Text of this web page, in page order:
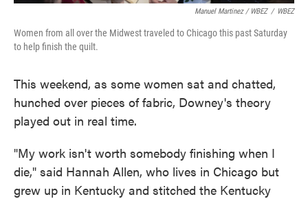
Manuel Martinez / WBEZ / WBEZ
Women from all over the Midwest traveled to Chicago this past Saturday
to help finish the quilt.
This weekend, as some women sat and chatted,
hunched over pieces of fabric, Downey's theory
played out in real time.
"My work isn't worth somebody finishing when I
die," said Hannah Allen, who lives in Chicago but
grew up in Kentucky and stitched the Kentucky